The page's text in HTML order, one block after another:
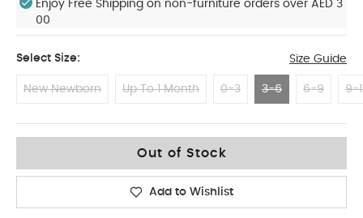
Enjoy Free Shipping on non-furniture orders over AED 3
00
Select Size: Size Guide
New Newborn Up To 1 Month 0-3 3-6 6-9 9-
Out of Stock
Add to Wishlist